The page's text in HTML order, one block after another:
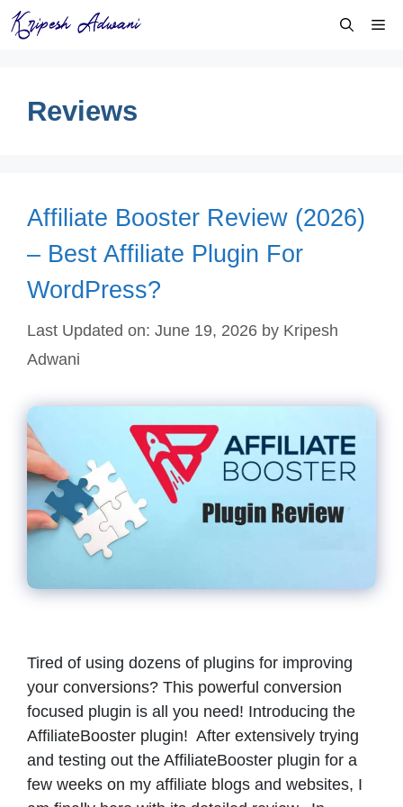
Skip
to
Reviews
Affiliate Booster Review (2026)
– Best Affiliate Plugin For
WordPress?
Last Updated on: June 19, 2026 by Kripesh
Adwani
Tired of using dozens of plugins for improving
your conversions? This powerful conversion
focused plugin is all you need! Introducing the
AffiliateBooster plugin! After extensively trying
and testing out the AffiliateBooster plugin for a
few weeks on my affiliate blogs and websites, I